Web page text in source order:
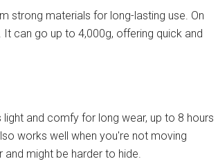
strong materials for long-lasting use. On
can go up to 4,000g, offering quick and
and comfy for long wear, up to 8 hours
works well when you're not moving
might be harder to hide.